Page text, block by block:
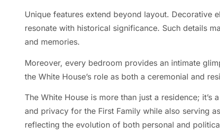
Unique features extend beyond layout. Decorative
resonate with historical significance. Such details
and memories.
Moreover, every bedroom provides an intimate
the White House’s role as both a ceremonial and
The White House is more than just a residence;
and privacy for the First Family while also serving
reflecting the evolution of both personal and